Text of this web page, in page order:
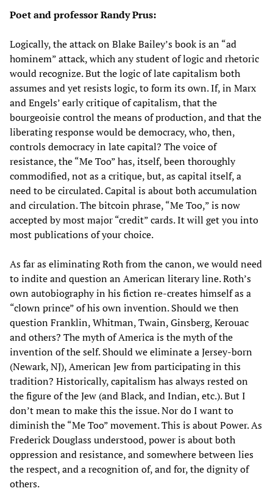
Poet and professor Randy Prus:
Logically, the attack on Blake Bailey’s book is an “ad
hominem” attack, which any student of logic and rhetoric
would recognize. But the logic of late capitalism both
assumes and yet resists logic, to form its own. If, in Marx
and Engels’ early critique of capitalism, that the
bourgeoisie control the means of production, and that the
liberating response would be democracy, who, then,
controls democracy in late capital? The voice of
resistance, the “Me Too” has, itself, been thoroughly
commodified, not as a critique, but, as capital itself, a
need to be circulated. Capital is about both accumulation
and circulation. The bitcoin phrase, “Me Too,” is now
accepted by most major “credit” cards. It will get you into
most publications of your choice.
As far as eliminating Roth from the canon, we would need
to indite and question an American literary line. Roth’s
own autobiography in his fiction re-creates himself as a
“clown prince” of his own invention. Should we then
question Franklin, Whitman, Twain, Ginsberg, Kerouac
and others? The myth of America is the myth of the
invention of the self. Should we eliminate a Jersey-born
(Newark, NJ), American Jew from participating in this
tradition? Historically, capitalism has always rested on
the figure of the Jew (and Black, and Indian, etc.). But I
don’t mean to make this the issue. Nor do I want to
diminish the “Me Too” movement. This is about Power. As
Frederick Douglass understood, power is about both
oppression and resistance, and somewhere between lies
the respect, and a recognition of, and for, the dignity of
others.